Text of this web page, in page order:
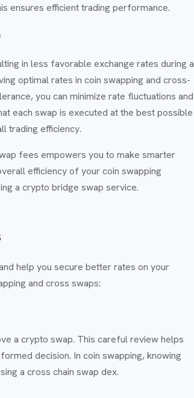
ensures efficient trading performance.
in less favorable exchange rates during a
optimal rates in coin swapping and cross-
you can minimize rate fluctuations and
each swap is executed at the best possible
trading efficiency.
fees empowers you to make smarter
efficiency of your coin swapping
a crypto bridge swap service.
help you secure better rates on your
and cross swaps:
a crypto swap. This careful review helps
decision. In coin swapping, knowing
a cross chain swap dex.